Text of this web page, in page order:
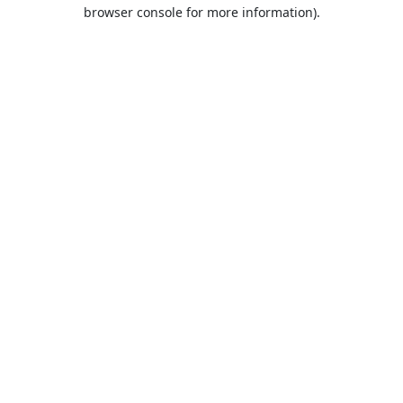
browser console for more information).